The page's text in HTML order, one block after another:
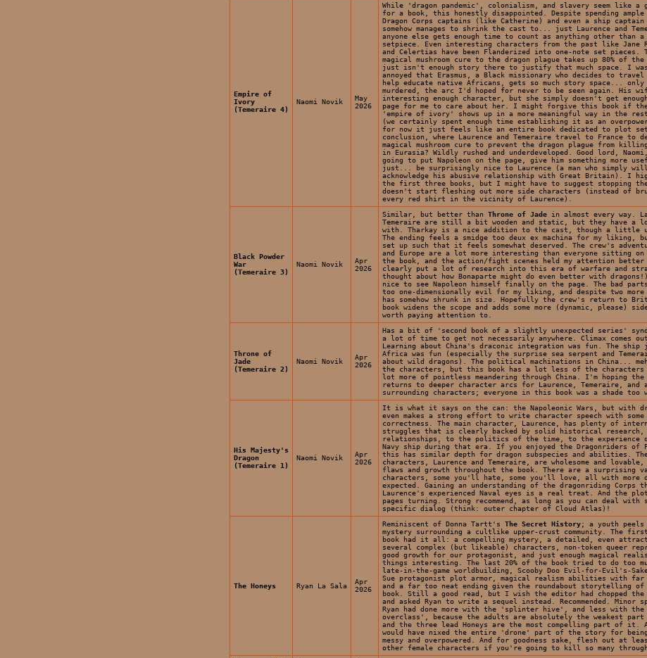
Empire of
Ivory
(Temeraire 4)
Naomi Novik
May
2026
While 'dragon pandemic', colonialism, and slavery seem like a
for a book, this honestly disappointed. Despite spending
Dragon Corps captains (like Catherine) and even a ship
somehow manages to shrink the cast to... just Laurence and
anyone else gets enough time to count as anything other than a
setpiece. Even interesting characters from the past like Jane
and Celertias have been Flanderized into one-note set pieces.
magical mushroom cure to the dragon plague takes up 80% of
just isn't enough story there to justify that much space. I
annoyed that Erasmus, a Black missionary who decides to travel
help educate native Africans, gets so much story space...
murdered, the arc I'd hoped for never to be seen again. His
interesting enough character, but she simply doesn't get
page for me to care about her. I might forgive this book if
'empire of ivory' shows up in a more meaningful way in the
(we certainly spent enough time establishing it as an
for now it just feels like an entire book dedicated to plot
conclusion, where Laurence and Temeraire travel to France to
magical mushroom cure to prevent the dragon plague from
in Eurasia? Wildly rushed and underdeveloped. Good lord,
going to put Napoleon on the page, give him something more
just... be surprisingly nice to Laurence (a man who simply
acknowledge his abusive relationship with Great Britain). I
the first three books, but I might have to suggest stopping
doesn't start fleshing out more side characters (instead of
every red shirt in the vicinity of Laurence).
Black Powder
War
(Temeraire 3)
Naomi Novik
Apr
2026
Similar, but better thanThrone of Jade in almost every way.
Temeraire are still a bit wooden and static, but they have a
with. Tharkay is a nice addition to the cast, though a little
The ending feels a smidge too deux ex machina for my
set up such that it feels somewhat deserved. The crew's
and Europe are a lot more interesting than everyone sitting
the book, and the action/fight scenes held my attention better
clearly put a lot of research into this era of warfare and
thought about how Bonaparte might do even better with
nice to see Napoleon himself finally on the page. The bad
too one-dimensionally evil for my liking, and despite two more
has somehow shrunk in size. Hopefully the crew's return to
book widens the scope and adds some more (dynamic, please)
worth paying attention to.
Throne of
Jade
(Temeraire 2)
Naomi Novik
Apr
2026
Has a bit of 'second book of a slightly unexpected series'
a lot of time to get not necessarily anywhere. Climax comes out
Learning about China's draconic integration was fun. The ship
Africa was fun (especially the surprise sea serpent and
about wild dragons). The political machinations in China...
the characters, but this book has a lot less of the
lot more of pointless meandering through China. I'm hoping the
returns to deeper character arcs for Laurence, Temeraire, and
surrounding characters; everyone in this book was a shade too
His Majesty's
Dragon
(Temeraire 1)
Naomi Novik
Apr
2026
It is what it says on the can: the Napoleonic Wars, but with
even makes a strong effort to write character speech with some
correctness. The main character, Laurence, has plenty of
struggles that is clearly backed by solid historical research,
relationships, to the politics of the time, to the experience
Navy ship during that era. If you enjoyed the Dragonriders of
this has similar depth for dragon subspecies and abilities. The
characters, Laurence and Temeraire, are wholesome and lovable,
flaws and growth throughout the book. There are a surprising
characters, some you'll hate, some you'll love, all with more
expected. Gaining an understanding of the dragonriding Corps
Laurence's experienced Naval eyes is a real treat. And the
pages turning. Strong recommend, as long as you can deal with
specific dialog (think: outer chapter of Cloud Atlas)!
The Honeys Ryan La Sala
Apr
2026
Reminiscent of Donna Tartt'sThe Secret History; a youth peels
mystery surrounding a cultlike upper-crust community. The
book had it all: a compelling mystery, a detailed, even
several complex (but likeable) characters, non-token queer
good growth for our protagonist, and just enough magical
things interesting. The last 20% of the book tried to do too
late-in-the-game worldbuilding, Scooby Doo Evil-for-Evil's-
Sue protagonist plot armor, magical realism abilities with far
and a far too neat ending given the roundabout storytelling
book. Still a good read, but I wish the editor had chopped
and asked Ryan to write a sequel instead. Recommended. Minor
Ryan had done more with the 'splinter hive', and less with
overclass', because the adults are absolutely the weakest
and the three lead Honeys are the most compelling part of it.
would have nixed the entire 'drone' part of the story for
messy and overpowered. And for goodness sake, flesh out at
other female characters if you're going to kill so many